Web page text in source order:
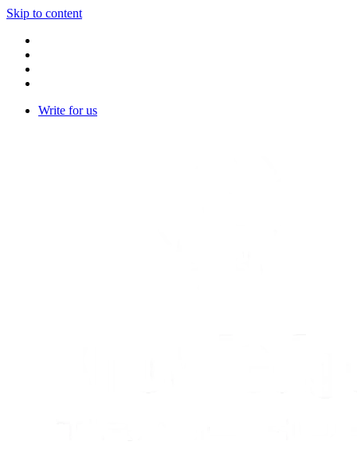
Skip to content
Write for us